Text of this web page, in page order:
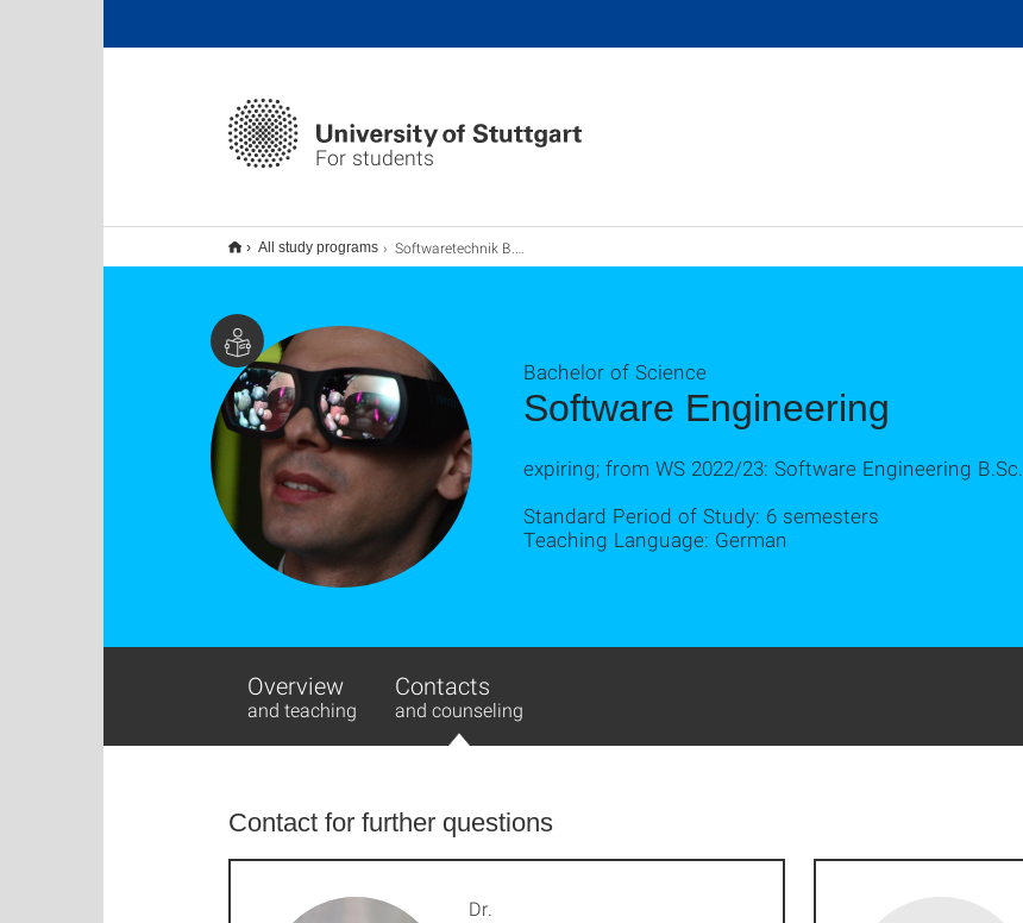
For students
All study programs Softwaretechnik B.Sc.
Software Engineering
Bachelor of Science
expiring; from WS 2022/23: Software Engineering B.Sc.
Standard Period of Study: 6 semesters
Teaching Language: German
Overview
and teaching
Contacts
and counseling
Contact for further questions
Dr.